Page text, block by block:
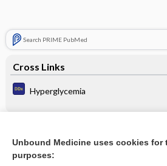
Search PRIME PubMed
Cross Links
Hyperglycemia
insulin zinc suspension, extended
Unbound Medicine uses cookies for
purposes: